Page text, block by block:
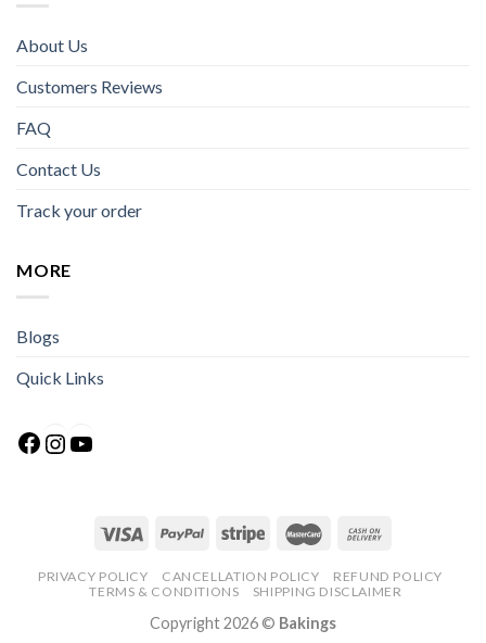
About Us
Customers Reviews
FAQ
Contact Us
Track your order
MORE
Blogs
Quick Links
Facebook
Instagram
PRIVACY POLICY CANCELLATION POLICY
REFUND POLICY
TERMS & CONDITIONS
SHIPPING DISCLAIMER
Copyright 2026 © Bakings